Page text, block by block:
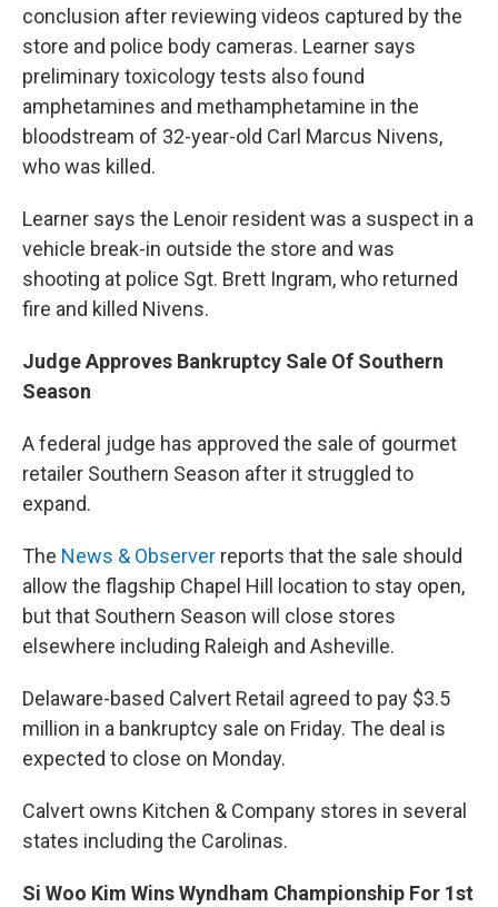
conclusion after reviewing videos captured by the
store and police body cameras. Learner says
preliminary toxicology tests also found
amphetamines and methamphetamine in the
bloodstream of 32-year-old Carl Marcus Nivens,
who was killed.
Learner says the Lenoir resident was a suspect in a
vehicle break-in outside the store and was
shooting at police Sgt. Brett Ingram, who returned
fire and killed Nivens.
Judge Approves Bankruptcy Sale Of Southern
Season
A federal judge has approved the sale of gourmet
retailer Southern Season after it struggled to
expand.
The News & Observer reports that the sale should
allow the flagship Chapel Hill location to stay open,
but that Southern Season will close stores
elsewhere including Raleigh and Asheville.
Delaware-based Calvert Retail agreed to pay $3.5
million in a bankruptcy sale on Friday. The deal is
expected to close on Monday.
Calvert owns Kitchen & Company stores in several
states including the Carolinas.
Si Woo Kim Wins Wyndham Championship For 1st